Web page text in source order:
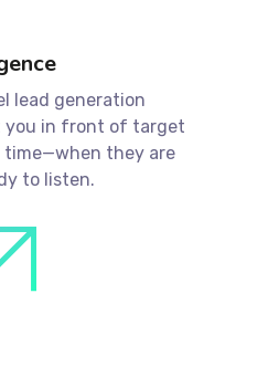
lead generation
you in front of target
they are
to listen.